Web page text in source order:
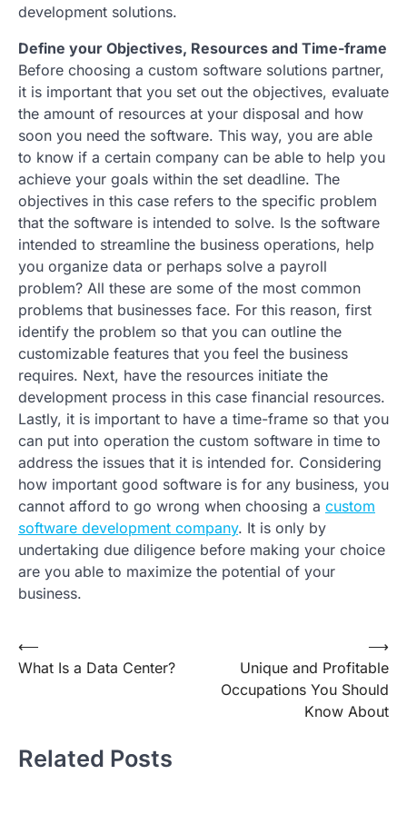
development solutions.
Define your Objectives, Resources and Time-frame
Before choosing a custom software solutions partner,
it is important that you set out the objectives, evaluate
the amount of resources at your disposal and how
soon you need the software. This way, you are able
to know if a certain company can be able to help you
achieve your goals within the set deadline. The
objectives in this case refers to the specific problem
that the software is intended to solve. Is the software
intended to streamline the business operations, help
you organize data or perhaps solve a payroll
problem? All these are some of the most common
problems that businesses face. For this reason, first
identify the problem so that you can outline the
customizable features that you feel the business
requires. Next, have the resources initiate the
development process in this case financial resources.
Lastly, it is important to have a time-frame so that you
can put into operation the custom software in time to
address the issues that it is intended for. Considering
how important good software is for any business, you
cannot afford to go wrong when choosing a custom
software development company. It is only by
undertaking due diligence before making your choice
are you able to maximize the potential of your
business.
Post
navigation
⟵
What Is a Data Center?
Unique and Profitable
Occupations You Should
Know About
⟶
Related Posts